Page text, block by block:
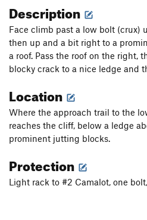
Heathrow - Ice Climb
Clothesline WI3+
Desperado T5.7
White Streak T5.9 R
Continental Cracks
Bugaboo T5.7
Joe's Route - Ice Climb
Tangled Up in Blue
Witchy Woman (mid-
Tritium Witch (mid-cliff
Description
Face climb past a low bolt (crux)
then up and a bit right to a
a roof. Pass the roof on the right,
blocky crack to a nice ledge and
Location
Where the approach trail to the
reaches the cliff, below a ledge
prominent jutting blocks.
Protection
Light rack to #2 Camalot, one